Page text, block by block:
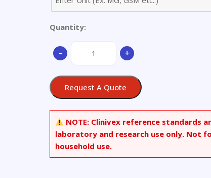
Quantity:
-
quantity
+
Request A Quote
NOTE: Clinivex reference standards
laboratory and research use only. Not
household use.